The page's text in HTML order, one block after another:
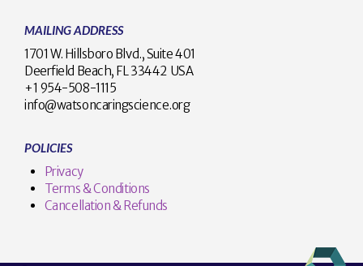
MAILING ADDRESS
1701 W. Hillsboro Blvd., Suite 401
Deerfield Beach, FL 33442 USA
+1 954-508-1115
info@watsoncaringscience.org
POLICIES
Privacy
Terms & Conditions
Cancellation & Refunds